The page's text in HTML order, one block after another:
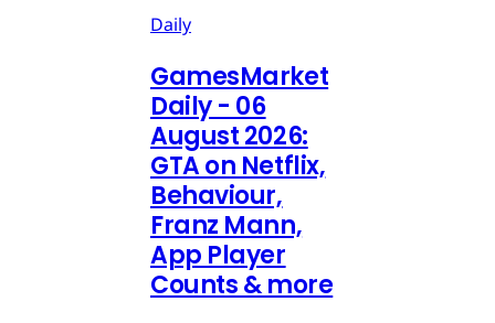
Daily
GamesMarket
Daily - 06
August 2026:
GTA on Netflix,
Behaviour,
Franz Mann,
App Player
Counts & more